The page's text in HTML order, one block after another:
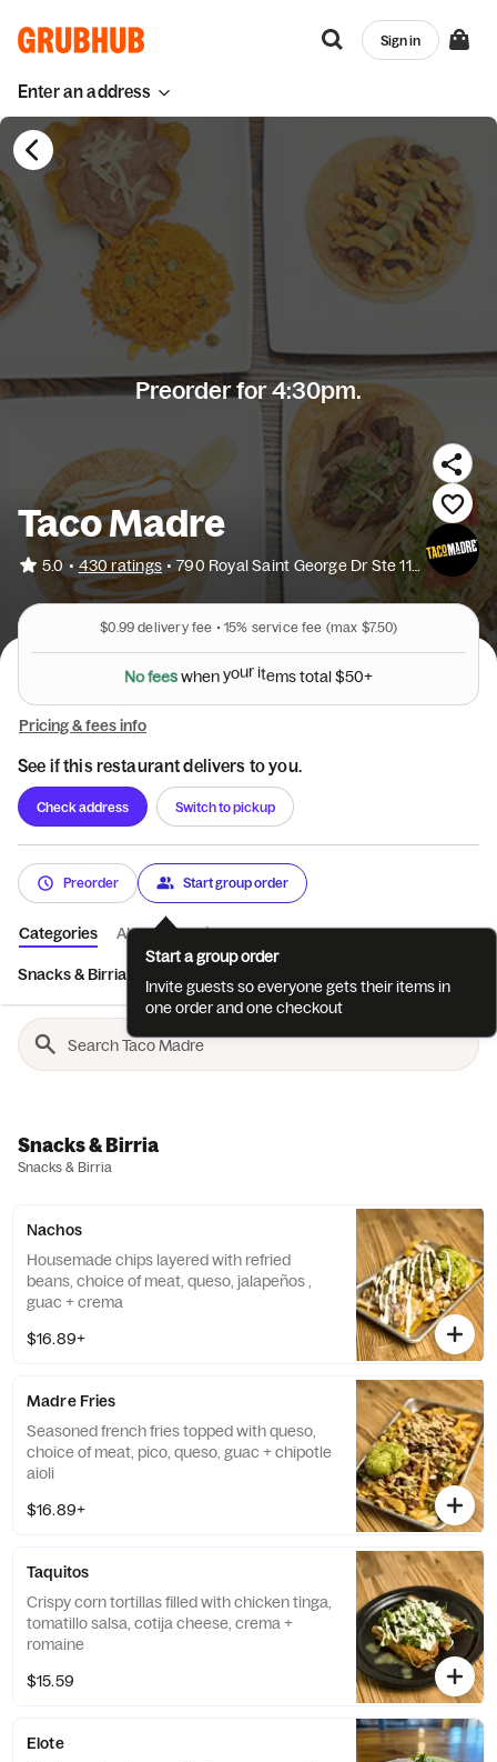
Enter an address
Sign in
Preorder for 4:30pm.
Taco Madre
5.0 • 430 ratings • 790 Royal Saint George Dr Ste 116
$0.99 delivery fee • 15% service fee (max $7.50)
Nofeeswhenyour itemstotal$50+
Pricing & fees info
See if this restaurant delivers to you.
Check address Switch to pickup
Preorder Start group order
Categories About Reviews
Snacks & Birria
Snacks & Birria
Snacks & Birria
Nachos
Housemade chips layered with refried
beans, choice of meat, queso, jalapeños ,
guac + crema
$16.89+
Madre Fries
Seasoned french fries topped with queso,
choice of meat, pico, queso, guac + chipotle
aioli
$16.89+
Taquitos
Crispy corn tortillas filled with chicken tinga,
tomatillo salsa, cotija cheese, crema +
romaine
$15.59
Elote
Start a group order
Invite guests so everyone gets their items in
one order and one checkout